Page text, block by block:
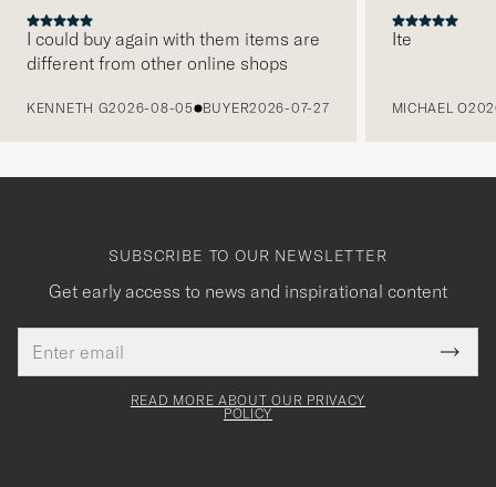
I could buy again with them items are
different from other online shops
KENNETH G2026-08-05 BUYER2026-07-27
Ite
MICHAEL O
SUBSCRIBE TO OUR NEWSLETTER
Get early access to news and inspirational content
address
This
field
Tack
för
READ MORE ABOUT OUR PRIVACY
POLICY